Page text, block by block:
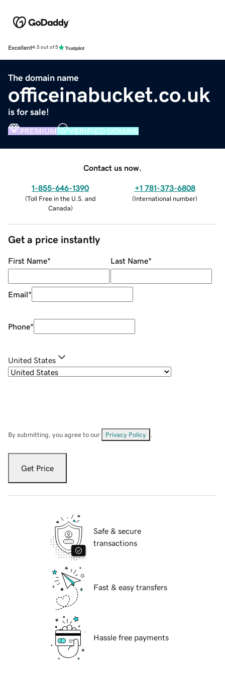
Excellent4.5 out of 5
The domain name
officeinabucket.co.uk
is for sale!
PREMIUM VERIFIED DOMAIN
Contact us now.
1-855-646-1390
(Toll Free in the U.S. and
Canada)
+1 781-373-6808
(International number)
Get a price instantly
First Name* Last Name*
Email*
Phone*
United States
By submitting, you agree to our Privacy Policy
Get Price
Safe & secure
transactions
Fast & easy transfers
Hassle free payments